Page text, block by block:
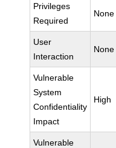
Privileges
Required
None
User
Interaction
None
Vulnerable
System
Confidentiality
Impact
High
Vulnerable